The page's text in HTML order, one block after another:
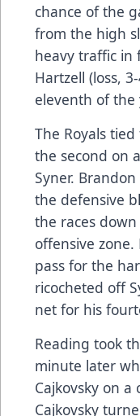
chance of the
from the high
heavy traffic in
Hartzell (loss,
eleventh of the
The Royals
the second on
Syner.
the defensive
the races
offensive zone.
pass for the
ricocheted off
net for his
Reading took
minute later
Cajkovsky on a
Cajkovsky